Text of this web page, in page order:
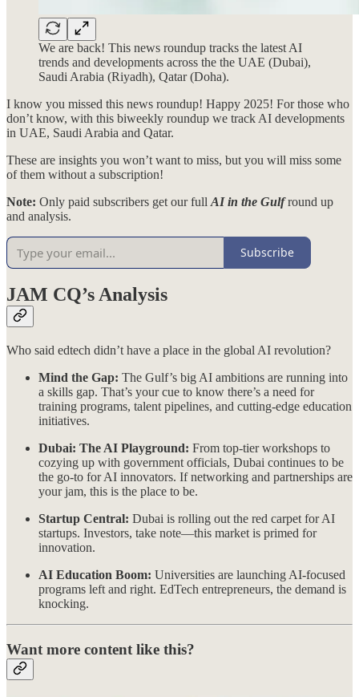
We are back! This news roundup tracks the latest AI
trends and developments across the the UAE (Dubai),
Saudi Arabia (Riyadh), Qatar (Doha).
I know you missed this news roundup! Happy 2025! For those who
don’t know, with this biweekly roundup we track AI developments
in UAE, Saudi Arabia and Qatar.
These are insights you won’t want to miss, but you will miss some
of them without a subscription!
Note: Only paid subscribers get our full AI in the Gulfround up
and analysis.
Subscribe
JAM CQ’s Analysis
Who said edtech didn’t have a place in the global AI revolution?
Mind the Gap: The Gulf’s big AI ambitions are running into
a skills gap. That’s your cue to know there’s a need for
training programs, talent pipelines, and cutting-edge education
initiatives.
Dubai: The AI Playground: From top-tier workshops to
cozying up with government officials, Dubai continues to be
the go-to for AI innovators. If networking and partnerships are
your jam, this is the place to be.
Startup Central: Dubai is rolling out the red carpet for AI
startups. Investors, take note—this market is primed for
innovation.
AI Education Boom: Universities are launching AI-focused
programs left and right. EdTech entrepreneurs, the demand is
knocking.
Want more content like this?